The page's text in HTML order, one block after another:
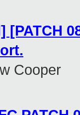
[PATCH
Cooper